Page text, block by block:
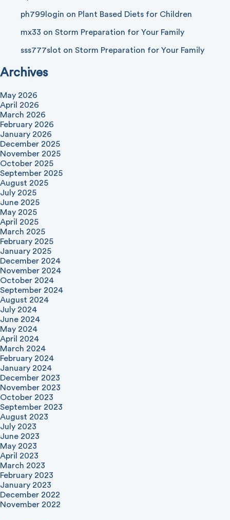
ph799login on Plant Based Diets for Children
mx33 on Storm Preparation for Your Family
sss777slot on Storm Preparation for Your Family
Archives
May 2026
April 2026
March 2026
February 2026
January 2026
December 2025
November 2025
October 2025
September 2025
August 2025
July 2025
June 2025
May 2025
April 2025
March 2025
February 2025
January 2025
December 2024
November 2024
October 2024
September 2024
August 2024
July 2024
June 2024
May 2024
April 2024
March 2024
February 2024
January 2024
December 2023
November 2023
October 2023
September 2023
August 2023
July 2023
June 2023
May 2023
April 2023
March 2023
February 2023
January 2023
December 2022
November 2022